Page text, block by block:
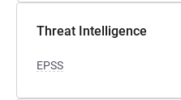
Threat Intelligence
EPSS